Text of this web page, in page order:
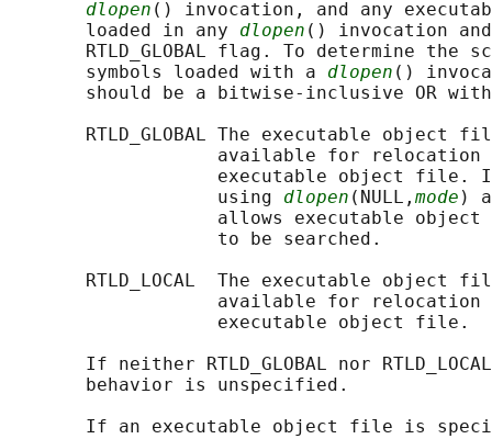
dlopen () invocation, and any
       loaded in any
dlopen () invocation
RTLD_GLOBAL flag. To determine the
       symbols loaded with a
dlopen ()
should be a bitwise-inclusive OR
RTLD_GLOBAL The executable object
available for relocation
executable object file.
                   using
dlopen (NULL, mode )
allows executable object
                   to be searched.
RTLD_LOCAL  The executable object
available for relocation
                   executable object file.
If neither RTLD_GLOBAL nor
       behavior is unspecified.
If an executable object file is